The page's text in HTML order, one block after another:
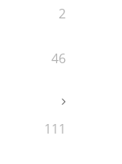
2
46
111